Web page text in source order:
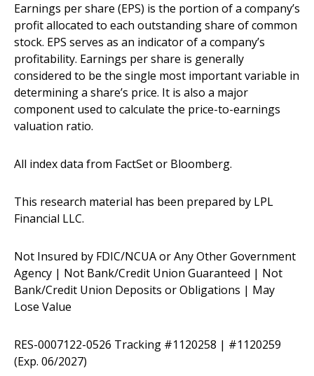
Earnings per share (EPS) is the portion of a company’s
profit allocated to each outstanding share of common
stock. EPS serves as an indicator of a company’s
profitability. Earnings per share is generally
considered to be the single most important variable in
determining a share’s price. It is also a major
component used to calculate the price-to-earnings
valuation ratio.
All index data from FactSet or Bloomberg.
This research material has been prepared by LPL
Financial LLC.
Not Insured by FDIC/NCUA or Any Other Government
Agency | Not Bank/Credit Union Guaranteed | Not
Bank/Credit Union Deposits or Obligations | May
Lose Value
RES-0007122-0526 Tracking #1120258 | #1120259
(Exp. 06/2027)